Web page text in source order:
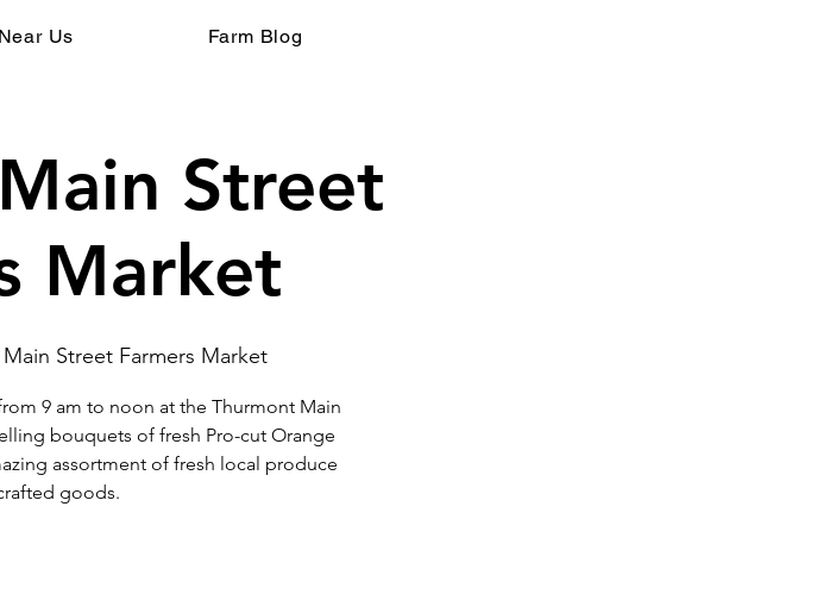
Us Farm Blog
Street
Market
Street Farmers Market
9 am to noon at the Thurmont Main
bouquets of fresh Pro-cut Orange
assortment of fresh local produce
goods.